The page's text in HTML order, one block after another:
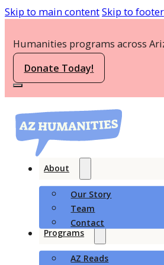
Skip to main contentSkip to footer
Humanities programs across
Donate Today!
About
Our Story
Team
Contact
Programs
AZ Reads